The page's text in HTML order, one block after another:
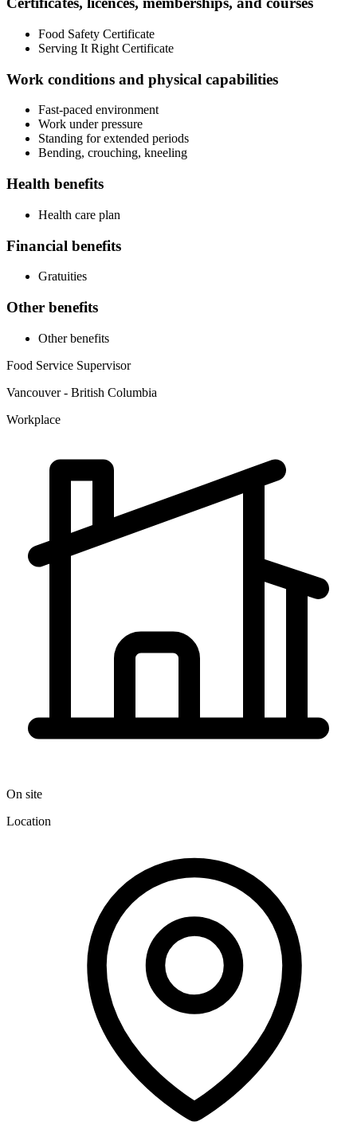
Food Safety Certificate
Serving It Right Certificate
Work conditions and physical capabilities
Fast-paced environment
Work under pressure
Standing for extended periods
Bending, crouching, kneeling
Health benefits
Health care plan
Financial benefits
Gratuities
Other benefits
Other benefits
Food Service Supervisor
Vancouver - British Columbia
Workplace
On site
Location